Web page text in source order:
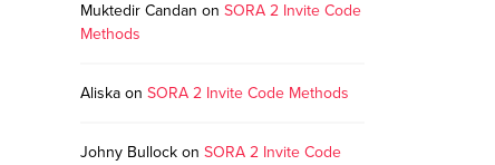
Muktedir Candan on SORA 2 Invite Code
Methods
Aliska on SORA 2 Invite Code Methods
Johny Bullock on SORA 2 Invite Code